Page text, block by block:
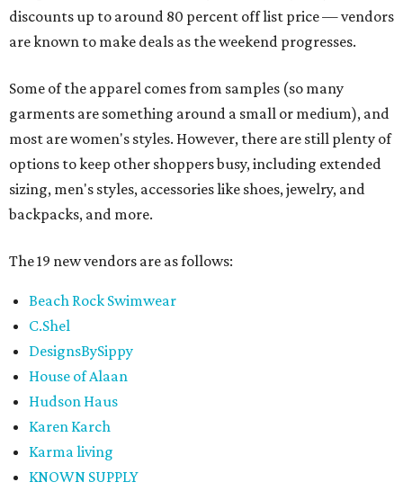
discounts up to around 80 percent off list price — vendors
are known to make deals as the weekend progresses.
Some of the apparel comes from samples (so many
garments are something around a small or medium), and
most are women's styles. However, there are still plenty of
options to keep other shoppers busy, including extended
sizing, men's styles, accessories like shoes, jewelry, and
backpacks, and more.
The 19 new vendors are as follows:
Beach Rock Swimwear
C.Shel
DesignsBySippy
House of Alaan
Hudson Haus
Karen Karch
Karma living
KNOWN SUPPLY